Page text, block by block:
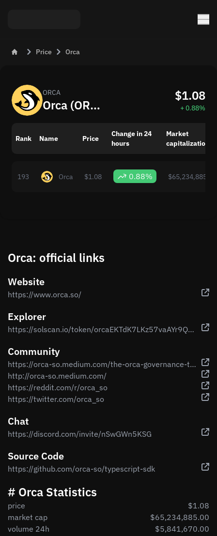
Price Orca
ORCA
Orca (ORCA) Now: Price and Market Changes
$1.08
+ 0.88%
Rank Name Price
Change in 24
hours
Market
capitalization
193 Orca $1.08 0.88% $65,234,885.00
Orca: official links
Website
https://www.orca.so/
Explorer
https://solscan.io/token/orcaEKTdK7LKz57vaAYr9QeNsVEPfiu6QeMU1kektZE
Community
https://orca-so.medium.com/the-orca-governance-token-true-value-36edc9fb4245
http://orca-so.medium.com/
https://reddit.com/r/orca_so
https://twitter.com/orca_so
Chat
https://discord.com/invite/nSwGWn5KSG
Source Code
https://github.com/orca-so/typescript-sdk
# Orca Statistics
price
$1.08
market cap
$65,234,885.00
volume 24h
$5,841,670.00